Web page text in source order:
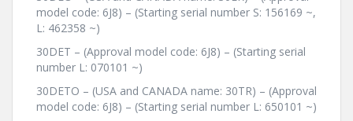
model code: 6J8) – (Starting serial number S: 156169 ~,
L: 462358 ~)
30DET – (Approval model code: 6J8) – (Starting serial
number L: 070101 ~)
30DETO – (USA and CANADA name: 30TR) – (Approval
model code: 6J8) – (Starting serial number L: 650101 ~)